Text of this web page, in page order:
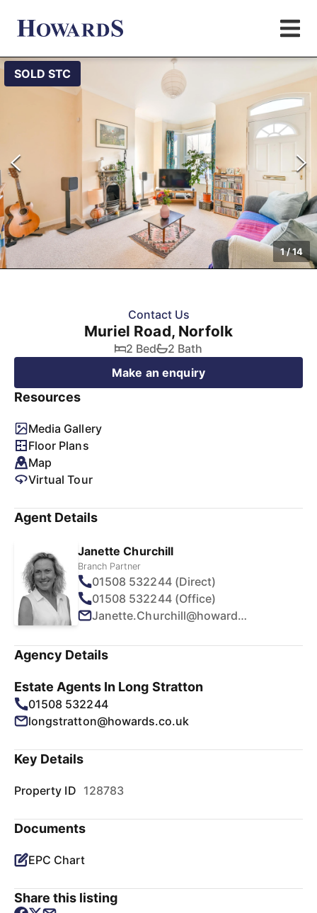
SOLD STC
1/14
Contact Us
Muriel Road, Norfolk
2 Bed
2 Bath
Make an enquiry
Resources
Media Gallery
Floor Plans
Map
Virtual Tour
Agent Details
Janette Churchill
Branch Partner
01508 532244 (Direct)
01508 532244 (Office)
Janette.Churchill@howards.co.uk
Agency Details
Estate Agents In Long Stratton
01508 532244
longstratton@howards.co.uk
Key Details
Property ID 128783
Documents
EPC Chart
Share this listing